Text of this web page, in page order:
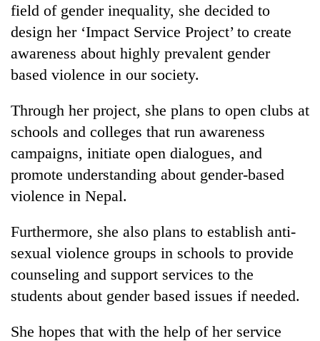
field of gender inequality, she decided to
design her ‘Impact Service Project’ to create
awareness about highly prevalent gender
based violence in our society.
Through her project, she plans to open clubs at
schools and colleges that run awareness
campaigns, initiate open dialogues, and
promote understanding about gender-based
violence in Nepal.
Furthermore, she also plans to establish anti-
sexual violence groups in schools to provide
counseling and support services to the
students about gender based issues if needed.
She hopes that with the help of her service